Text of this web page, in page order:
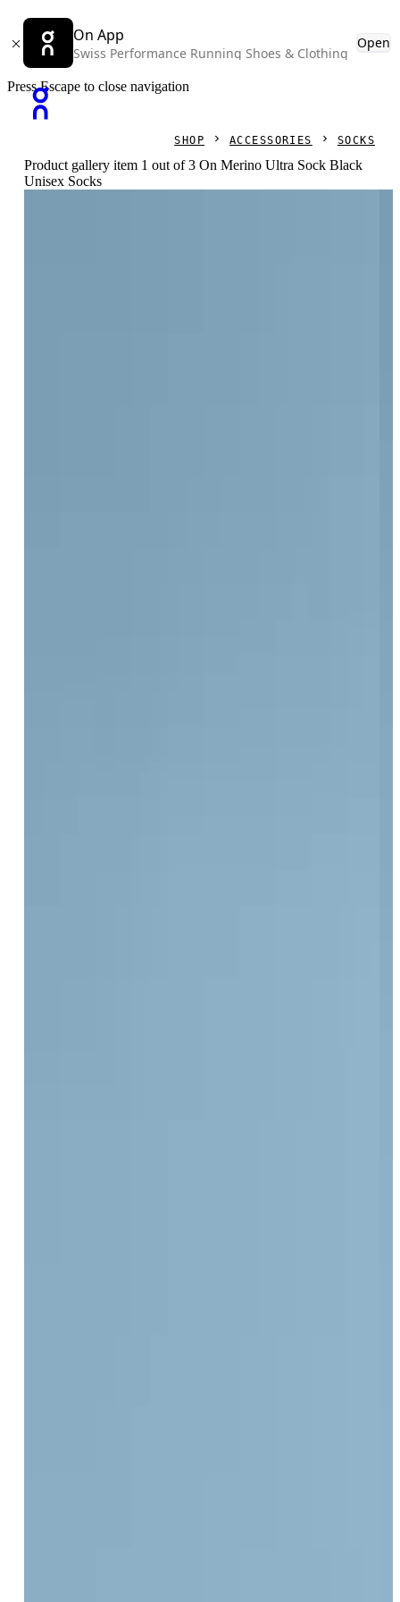
On App
Swiss Performance Running Shoes & Clothing
Open
Press Escape to close navigation
SHOP ACCESSORIES SOCKS
Product gallery item 1 out of 3 On Merino Ultra Sock Black
Unisex Socks